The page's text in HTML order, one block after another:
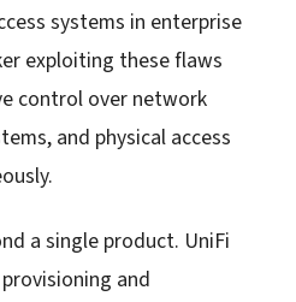
systems in enterprise
exploiting these flaws
control over network
and physical access
a single product. UniFi
and